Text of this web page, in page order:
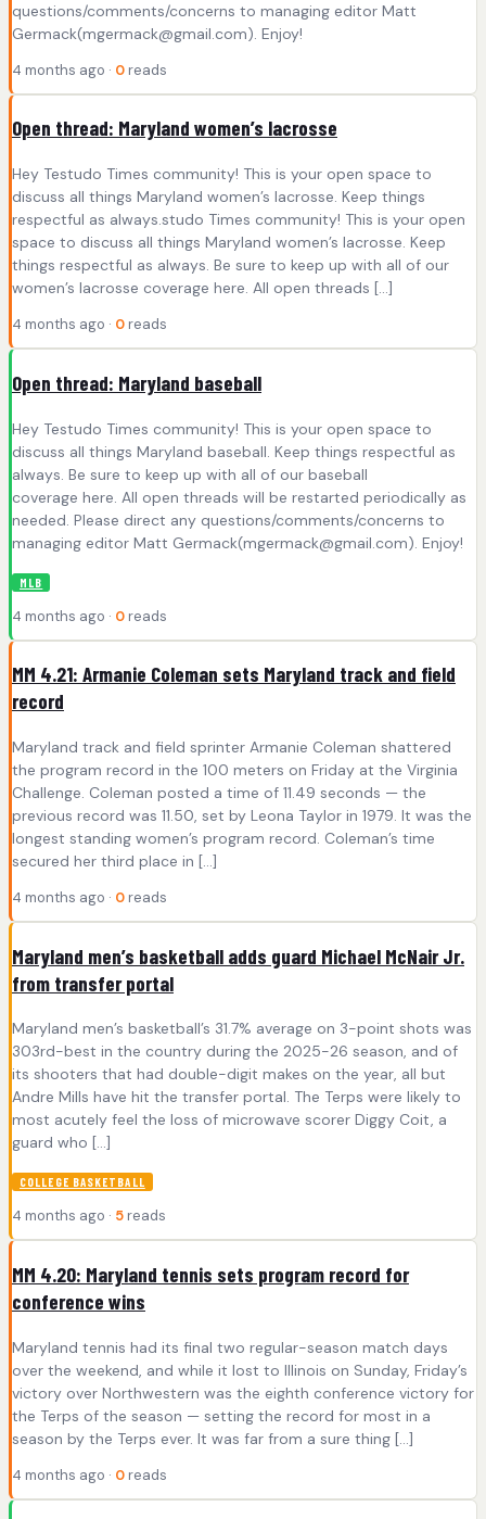
questions/comments/concerns to managing editor Matt
Germack(mgermack@gmail.com). Enjoy!
4 months ago · 0 reads
Open thread: Maryland women’s lacrosse
Hey Testudo Times community! This is your open space to
discuss all things Maryland women’s lacrosse. Keep things
respectful as always.studo Times community! This is your open
space to discuss all things Maryland women’s lacrosse. Keep
things respectful as always. Be sure to keep up with all of our
women’s lacrosse coverage here. All open threads […]
4 months ago · 0 reads
Open thread: Maryland baseball
Hey Testudo Times community! This is your open space to
discuss all things Maryland baseball. Keep things respectful as
always. Be sure to keep up with all of our baseball
coverage here. All open threads will be restarted periodically as
needed. Please direct any questions/comments/concerns to
managing editor Matt Germack(mgermack@gmail.com). Enjoy!
MLB
4 months ago · 0 reads
MM 4.21: Armanie Coleman sets Maryland track and field
record
Maryland track and field sprinter Armanie Coleman shattered
the program record in the 100 meters on Friday at the Virginia
Challenge. Coleman posted a time of 11.49 seconds — the
previous record was 11.50, set by Leona Taylor in 1979. It was the
longest standing women’s program record. Coleman’s time
secured her third place in […]
4 months ago · 0 reads
Maryland men’s basketball adds guard Michael McNair Jr.
from transfer portal
Maryland men’s basketball’s 31.7% average on 3-point shots was
303rd-best in the country during the 2025-26 season, and of
its shooters that had double-digit makes on the year, all but
Andre Mills have hit the transfer portal. The Terps were likely to
most acutely feel the loss of microwave scorer Diggy Coit, a
guard who […]
COLLEGE BASKETBALL
4 months ago · 5 reads
MM 4.20: Maryland tennis sets program record for
conference wins
Maryland tennis had its final two regular-season match days
over the weekend, and while it lost to Illinois on Sunday, Friday’s
victory over Northwestern was the eighth conference victory for
the Terps of the season — setting the record for most in a
season by the Terps ever. It was far from a sure thing […]
4 months ago · 0 reads